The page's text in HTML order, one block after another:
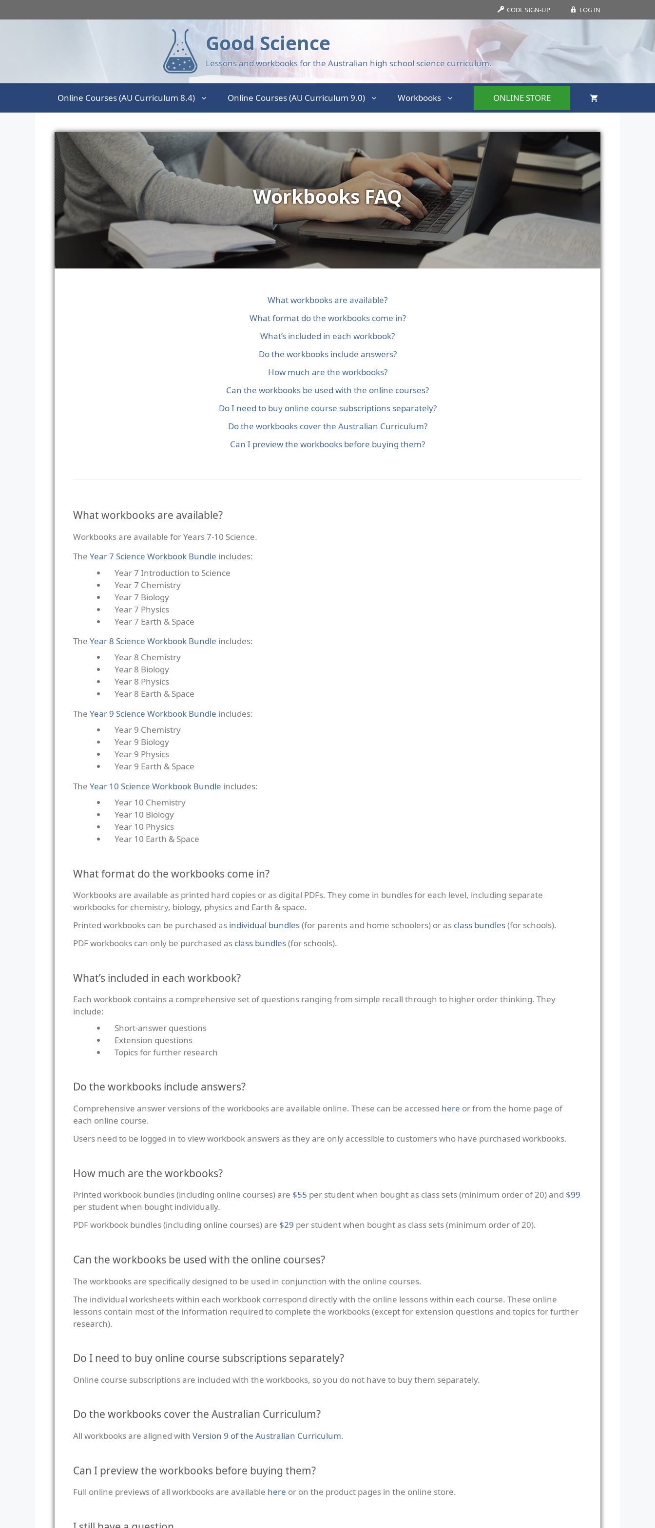
CODE SIGN-UP LOG IN
Good Science
Lessons and workbooks for the Australian high school science curriculum.
Online Courses (AU Curriculum 8.4) Online Courses (AU Curriculum 9.0) Workbooks ONLINE STORE
Workbooks FAQ
What workbooks are available?
What format do the workbooks come in?
What’s included in each workbook?
Do the workbooks include answers?
How much are the workbooks?
Can the workbooks be used with the online courses?
Do I need to buy online course subscriptions separately?
Do the workbooks cover the Australian Curriculum?
Can I preview the workbooks before buying them?
What workbooks are available?
Workbooks are available for Years 7-10 Science.
TheYear 7 Science Workbook Bundle includes:
Year 7 Introduction to Science
Year 7 Chemistry
Year 7 Biology
Year 7 Physics
Year 7 Earth & Space
TheYear 8 Science Workbook Bundle includes:
Year 8 Chemistry
Year 8 Biology
Year 8 Physics
Year 8 Earth & Space
TheYear 9 Science Workbook Bundle includes:
Year 9 Chemistry
Year 9 Biology
Year 9 Physics
Year 9 Earth & Space
TheYear 10 Science Workbook Bundle includes:
Year 10 Chemistry
Year 10 Biology
Year 10 Physics
Year 10 Earth & Space
What format do the workbooks come in?
Workbooks are available as printed hard copies or as digital PDFs. They come in bundles for each level, including separate
workbooks for chemistry, biology, physics and Earth & space.
Printed workbooks can be purchased as individual bundles(for parents and home schoolers) or as class bundles(for schools).
PDF workbooks can only be purchased as class bundles(for schools).
What’s included in each workbook?
Each workbook contains a comprehensive set of questions ranging from simple recall through to higher order thinking. They
include:
Short-answer questions
Extension questions
Topics for further research
Do the workbooks include answers?
Comprehensive answer versions of the workbooks are available online. These can be accessed here or from the home page of
each online course.
Users need to be logged in to view workbook answers as they are only accessible to customers who have purchased workbooks.
How much are the workbooks?
Printed workbook bundles (including online courses) are $55 per student when bought as class sets (minimum order of 20) and $99
per student when bought individually.
PDF workbook bundles (including online courses) are $29 per student when bought as class sets (minimum order of 20).
Can the workbooks be used with the online courses?
The workbooks are specifically designed to be used in conjunction with the online courses.
The individual worksheets within each workbook correspond directly with the online lessons within each course. These online
lessons contain most of the information required to complete the workbooks (except for extension questions and topics for further
research).
Do I need to buy online course subscriptions separately?
Online course subscriptions are included with the workbooks, so you do not have to buy them separately.
Do the workbooks cover the Australian Curriculum?
All workbooks are aligned withVersion 9 of the Australian Curriculum.
Can I preview the workbooks before buying them?
Full online previews of all workbooks are available here or on the product pages in the online store.